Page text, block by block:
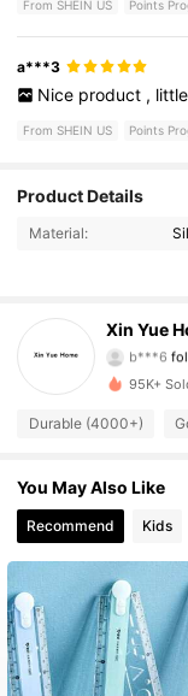
From SHEIN US Points
a***3
Nice product , little
From SHEIN US Points
Product Details
Material:
Xin Yue
4.87
4.87
b***6
4.87
4.87
4.87
4.87
4.87
95K+
Durable (4000+)
You May Also Like
Recommend Kids